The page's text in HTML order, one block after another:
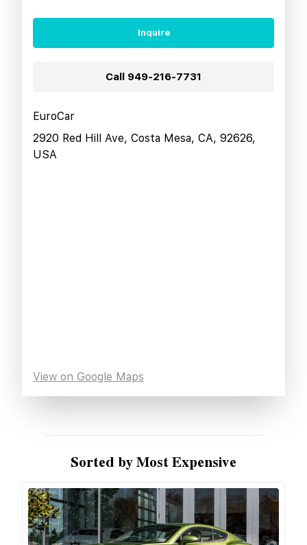
Inquire
Call 949-216-7731
EuroCar
2920 Red Hill Ave, Costa Mesa, CA, 92626,
USA
View on Google Maps
Sorted by Most Expensive